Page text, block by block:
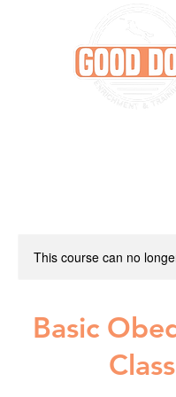
This course can no
Basic
Class